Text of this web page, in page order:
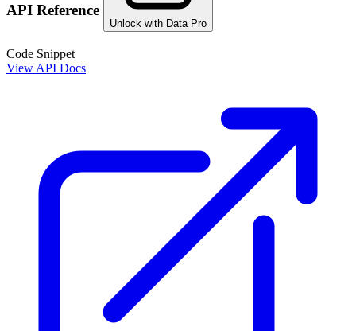
API Reference
Unlock with Data Pro
Code Snippet
View API Docs